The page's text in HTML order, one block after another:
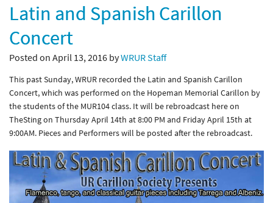
Latin and Spanish Carillon
Concert
Posted on April 13, 2016 byWRUR Staff
This past Sunday, WRUR recorded the Latin and Spanish Carillon
Concert, which was performed on the Hopeman Memorial Carillon by
the students of the MUR104 class. It will be rebroadcast here on
TheSting on Thursday April 14th at 8:00 PM and Friday April 15th at
9:00AM. Pieces and Performers will be posted after the rebroadcast.